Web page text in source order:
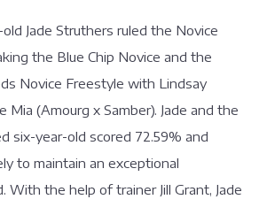
Jade Struthers ruled the Novice
the Blue Chip Novice and the
Novice Freestyle with Lindsay
Mia (Amourg x Samber). Jade and the
six-year-old scored 72.59% and
to maintain an exceptional
With the help of trainer Jill Grant, Jade